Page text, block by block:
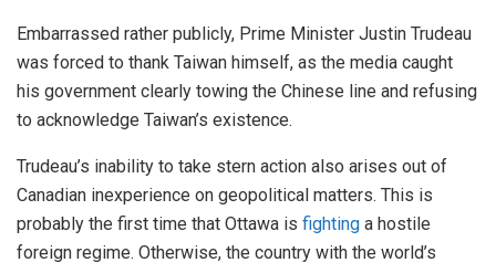
Embarrassed rather publicly, Prime Minister Justin Trudeau
was forced to thank Taiwan himself, as the media caught
his government clearly towing the Chinese line and refusing
to acknowledge Taiwan’s existence.
Trudeau’s inability to take stern action also arises out of
Canadian inexperience on geopolitical matters. This is
probably the first time that Ottawa is fighting a hostile
foreign regime. Otherwise, the country with the world’s